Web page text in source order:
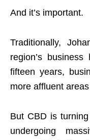
And it’s important.
Traditionally,
region’s
fifteen years,
more affluent
But CBD is
undergoing